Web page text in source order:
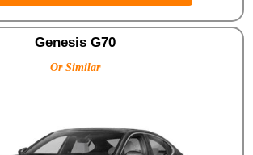
Genesis G70
Or Similar